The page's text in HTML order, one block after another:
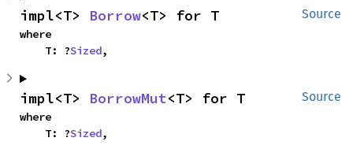
Source
impl<T> Borrow<T> for T
where
    T: ?
Sized,
Source
impl<T> BorrowMut<T> for T
where
    T: ?
Sized,